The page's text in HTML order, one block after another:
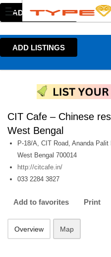
ADD LISTINGS
ADD LISTINGS
CIT Cafe – Chinese
West Bengal
P-18/A, CIT Road, Ananda
West Bengal 700014
http://citcafe.in/
033 2284 3827
Add to favorites Print
Overview Map